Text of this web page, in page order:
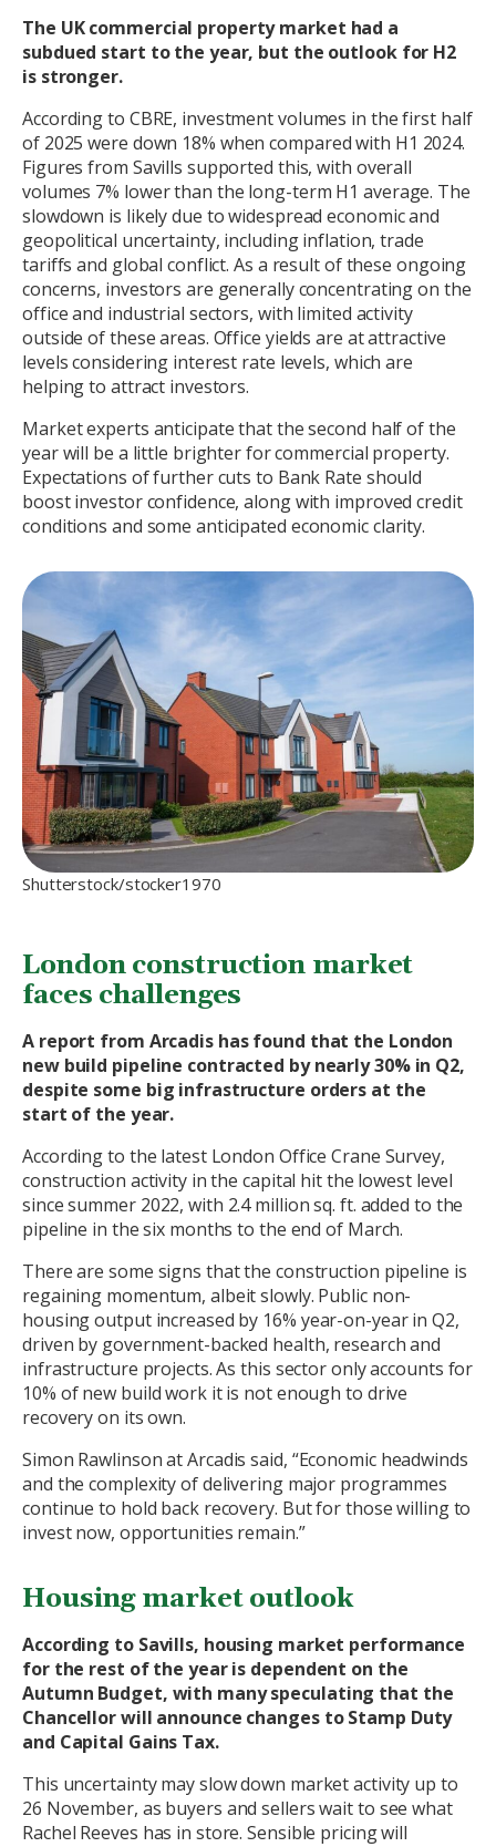
The UK commercial property market had a
subdued start to the year, but the outlook for H2
is stronger.
According to CBRE, investment volumes in the first half
of 2025 were down 18% when compared with H1 2024.
Figures from Savills supported this, with overall
volumes 7% lower than the long-term H1 average. The
slowdown is likely due to widespread economic and
geopolitical uncertainty, including inflation, trade
tariffs and global conflict. As a result of these ongoing
concerns, investors are generally concentrating on the
office and industrial sectors, with limited activity
outside of these areas. Office yields are at attractive
levels considering interest rate levels, which are
helping to attract investors.
Market experts anticipate that the second half of the
year will be a little brighter for commercial property.
Expectations of further cuts to Bank Rate should
boost investor confidence, along with improved credit
conditions and some anticipated economic clarity.
Shutterstock/stocker1970
London construction market
faces challenges
A report from Arcadis has found that the London
new build pipeline contracted by nearly 30% in Q2,
despite some big infrastructure orders at the
start of the year.
According to the latest London Office Crane Survey,
construction activity in the capital hit the lowest level
since summer 2022, with 2.4 million sq. ft. added to the
pipeline in the six months to the end of March.
There are some signs that the construction pipeline is
regaining momentum, albeit slowly. Public non-
housing output increased by 16% year-on-year in Q2,
driven by government-backed health, research and
infrastructure projects. As this sector only accounts for
10% of new build work it is not enough to drive
recovery on its own.
Simon Rawlinson at Arcadis said, “Economic headwinds
and the complexity of delivering major programmes
continue to hold back recovery. But for those willing to
invest now, opportunities remain.”
Housing market outlook
According to Savills, housing market performance
for the rest of the year is dependent on the
Autumn Budget, with many speculating that the
Chancellor will announce changes to Stamp Duty
and Capital Gains Tax.
This uncertainty may slow down market activity up to
26 November, as buyers and sellers wait to see what
Rachel Reeves has in store. Sensible pricing will